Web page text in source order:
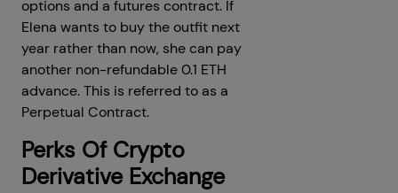
options and a futures contract. If
Elena wants to buy the outfit next
year rather than now, she can pay
another non-refundable 0.1 ETH
advance. This is referred to as a
Perpetual Contract.
Perks Of Crypto
Derivative Exchange